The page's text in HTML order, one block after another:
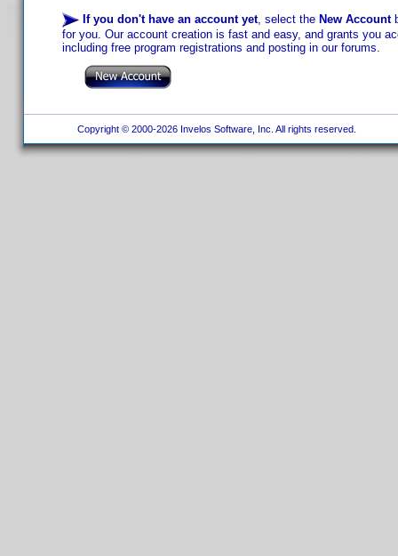
If you don't have an account yet, select the New Account
for you. Our account creation is fast and easy, and grants you
including free program registrations and posting in our forums.
Copyright © 2000-2026 Invelos Software, Inc. All rights reserved.